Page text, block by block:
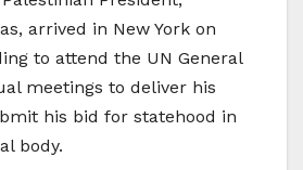
arrived in New York on
to attend the UN General
meetings to deliver his
his bid for statehood in
body.